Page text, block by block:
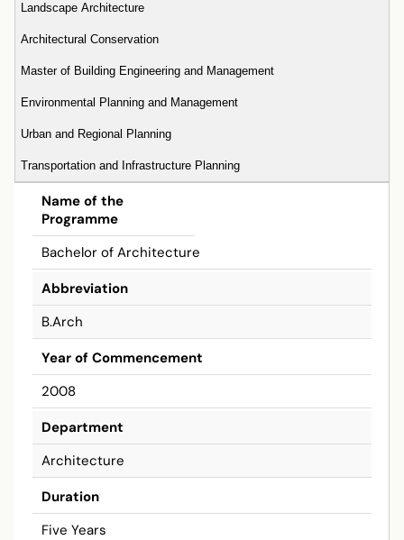
Landscape Architecture
Architectural Conservation
Master of Building Engineering and Management
Environmental Planning and Management
Urban and Regional Planning
Transportation and Infrastructure Planning
Bachelor
Name of the
Programme
Bachelor of Architecture
Abbreviation
B.Arch
Year of Commencement
2008
Department
Architecture
Duration
Five Years